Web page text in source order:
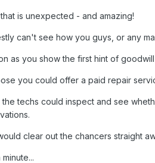
is unexpected - and amazing!
can't see how you guys, or any
as you show the first hint of
you could offer a paid repair
the techs could inspect and see
clear out the chancers straight
minute...